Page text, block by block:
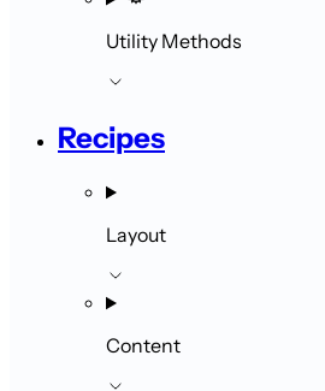
Utility Methods
Recipes
Layout
Content